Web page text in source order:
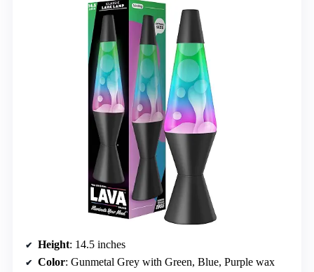
Height: 14.5 inches
Color: Gunmetal Grey with Green, Blue, Purple wax